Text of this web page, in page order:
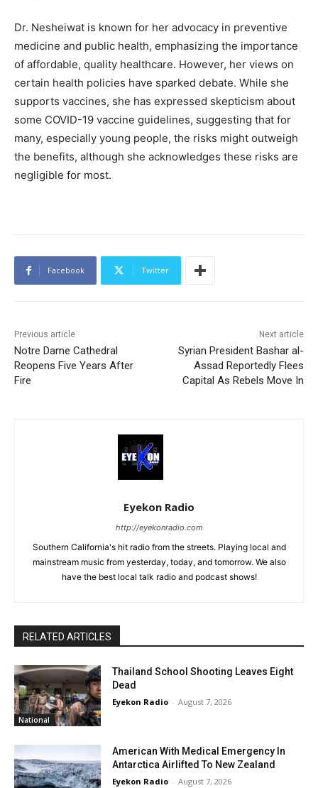
Dr. Nesheiwat is known for her advocacy in preventive
medicine and public health, emphasizing the importance
of affordable, quality healthcare. However, her views on
certain health policies have sparked debate. While she
supports vaccines, she has expressed skepticism about
some COVID-19 vaccine guidelines, suggesting that for
many, especially young people, the risks might outweigh
the benefits, although she acknowledges these risks are
negligible for most.
Facebook Twitter
Previous article
Notre Dame Cathedral
Reopens Five Years After
Fire
Next article
Syrian President Bashar al-
Assad Reportedly Flees
Capital As Rebels Move In
Eyekon Radio
http://eyekonradio.com
Southern California's hit radio from the streets. Playing local and
mainstream music from yesterday, today, and tomorrow. We also
have the best local talk radio and podcast shows!
RELATED ARTICLES
National
Thailand School Shooting Leaves Eight
Dead
Eyekon Radio - August 7, 2026
American With Medical Emergency In
Antarctica Airlifted To New Zealand
Eyekon Radio - August 7, 2026